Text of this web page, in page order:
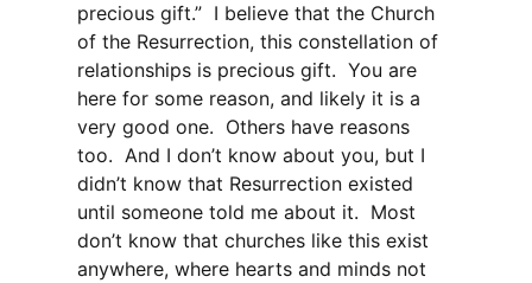
precious gift.” I believe that the Church
of the Resurrection, this constellation of
relationships is precious gift. You are
here for some reason, and likely it is a
very good one. Others have reasons
too. And I don’t know about you, but I
didn’t know that Resurrection existed
until someone told me about it. Most
don’t know that churches like this exist
anywhere, where hearts and minds not